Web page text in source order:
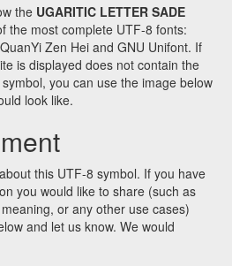
the UGARITIC LETTER SADE
the most complete UTF-8 fonts:
Zen Hei and GNU Unifont. If
is displayed does not contain the
symbol, you can use the image below
look like.
this UTF-8 symbol. If you have
you would like to share (such as
or any other use cases)
and let us know. We would